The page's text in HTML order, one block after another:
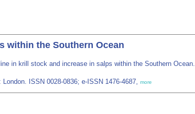
within the Southern Ocean
in krill stock and increase in salps within the Southern Ocean.
ISSN 0028-0836; e-ISSN 1476-4687, more